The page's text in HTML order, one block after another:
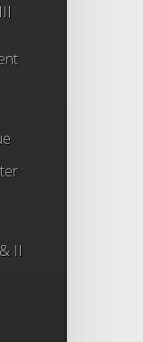
II